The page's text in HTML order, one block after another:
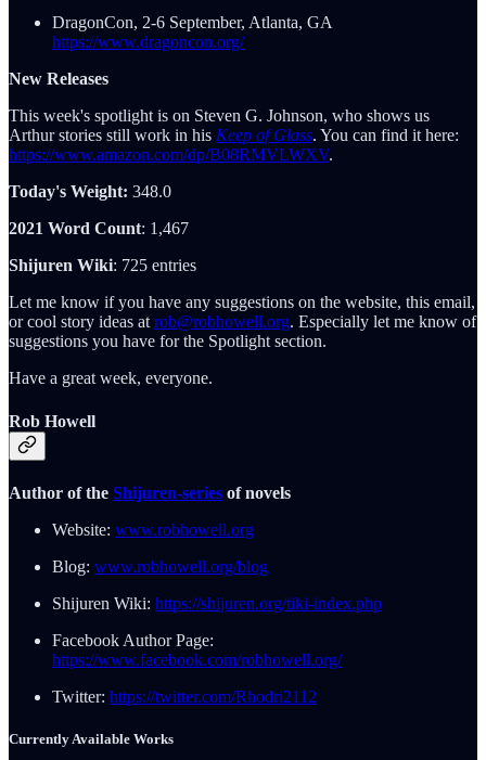
DragonCon, 2-6 September, Atlanta, GA
https://www.dragoncon.org/
New Releases
This week's spotlight is on Steven G. Johnson, who shows us
Arthur stories still work in his Keep of Glass. You can find it here:
https://www.amazon.com/dp/B08RMVLWXV.
Today's Weight: 348.0
2021 Word Count: 1,467
Shijuren Wiki: 725 entries
Let me know if you have any suggestions on the website, this email,
or cool story ideas at rob@robhowell.org. Especially let me know of
suggestions you have for the Spotlight section.
Have a great week, everyone.
Rob Howell
Author of the Shijuren-series of novels
Website: www.robhowell.org
Blog: www.robhowell.org/blog
Shijuren Wiki: https://shijuren.org/tiki-index.php
Facebook Author Page:
https://www.facebook.com/robhowell.org/
Twitter: https://twitter.com/Rhodri2112
Currently Available Works